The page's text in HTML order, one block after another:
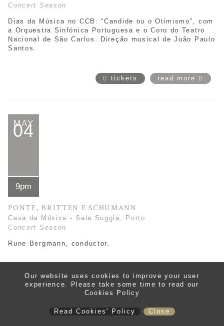
Our website uses cookies to improve your user
experience. Please take some time to read our
Cookies Policy
Read Cookies' Policy Close
Concert Season
Dias da Música no CCB: “Candide ou o Otimismo”, com
a Orquestra Sinfónica Portuguesa e o Coro do Teatro
Nacional de São Carlos. Direção musical de João Paulo
Santos.
tickets read more
MAY
04
9pm
PONTE, BRITTEN E SCHUMANN
Casa da Música - Sala Suggia, Porto
Concert Season
Rune Bergmann, conductor.
tickets read more